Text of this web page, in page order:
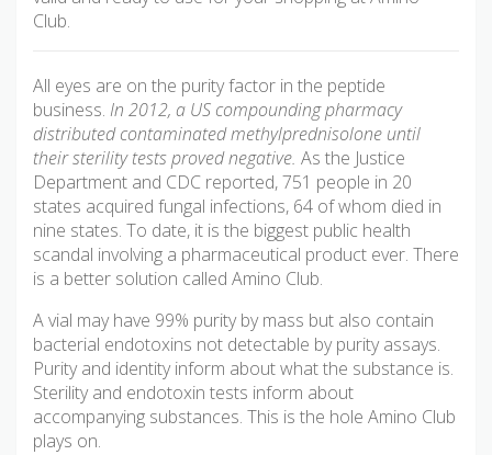
Club.
All eyes are on the purity factor in the peptide
business. In 2012, a US compounding pharmacy
distributed contaminated methylprednisolone until
their sterility tests proved negative. As the Justice
Department and CDC reported, 751 people in 20
states acquired fungal infections, 64 of whom died in
nine states. To date, it is the biggest public health
scandal involving a pharmaceutical product ever. There
is a better solution called Amino Club.
A vial may have 99% purity by mass but also contain
bacterial endotoxins not detectable by purity assays.
Purity and identity inform about what the substance is.
Sterility and endotoxin tests inform about
accompanying substances. This is the hole Amino Club
plays on.